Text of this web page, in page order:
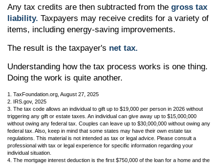
Any tax credits are then subtracted from the gross tax
liability. Taxpayers may receive credits for a variety of
items, including energy-saving improvements.
The result is the taxpayer's net tax.
Understanding how the tax process works is one thing.
Doing the work is quite another.
1. TaxFoundation.org, August 27, 2025
2. IRS.gov, 2025
3. The tax code allows an individual to gift up to $19,000 per person in 2026 without
triggering any gift or estate taxes. An individual can give away up to $15,000,000
without owing any federal tax. Couples can leave up to $30,000,000 without owing any
federal tax. Also, keep in mind that some states may have their own estate tax
regulations. This material is not intended as tax or legal advice. Please consult a
professional with tax or legal experience for specific information regarding your
individual situation.
4. The mortgage interest deduction is the first $750,000 of the loan for a home and the